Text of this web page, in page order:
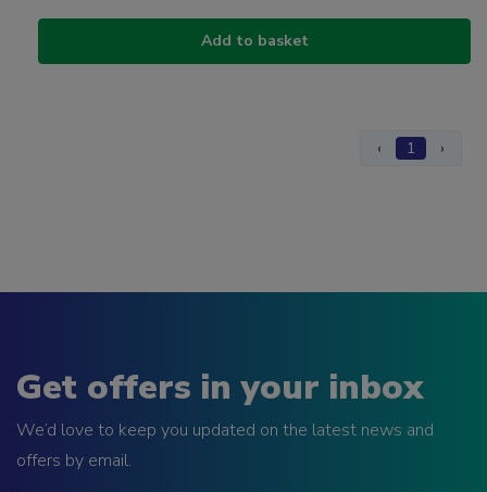
Add to basket
‹ 1 ›
Get offers in your inbox
We’d love to keep you updated on the latest news and
offers by email.